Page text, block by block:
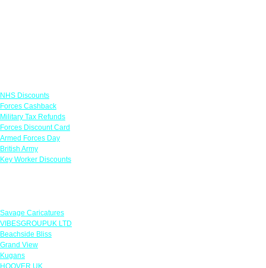
NHS Discounts
Forces Cashback
Military Tax Refunds
Forces Discount Card
Armed Forces Day
British Army
Key Worker Discounts
Savage Caricatures
VIBESGROUPUK LTD
Beachside Bliss
Grand View
Kugans
HOOVER UK